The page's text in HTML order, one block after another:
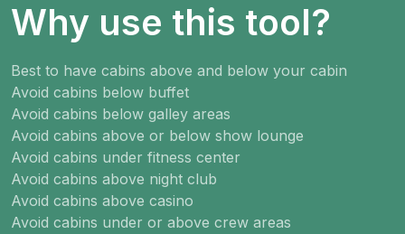
Why use this tool?
Best to have cabins above and below your cabin
Avoid cabins below buffet
Avoid cabins below galley areas
Avoid cabins above or below show lounge
Avoid cabins under fitness center
Avoid cabins above night club
Avoid cabins above casino
Avoid cabins under or above crew areas